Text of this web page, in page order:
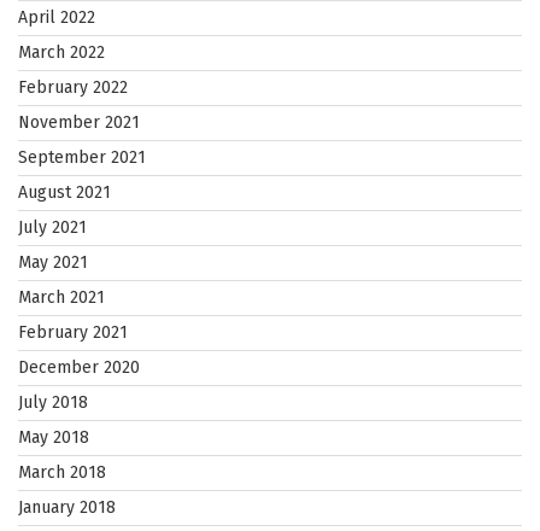
April 2022
March 2022
February 2022
November 2021
September 2021
August 2021
July 2021
May 2021
March 2021
February 2021
December 2020
July 2018
May 2018
March 2018
January 2018